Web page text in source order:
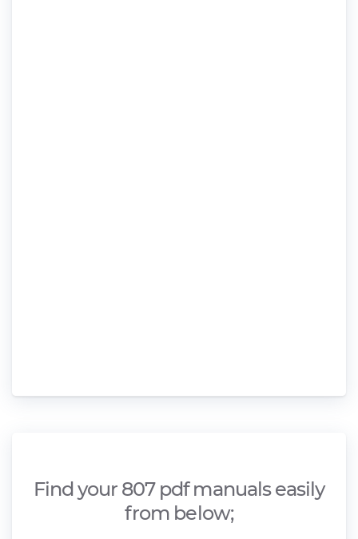
Find your 807 pdf manuals easily
from below;